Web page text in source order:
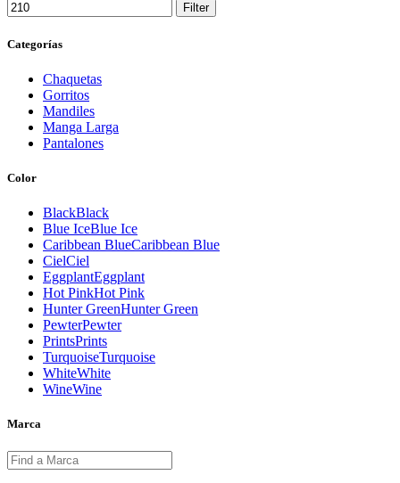
Filter
Categorías
Chaquetas
Gorritos
Mandiles
Manga Larga
Pantalones
Color
BlackBlack
Blue IceBlue Ice
Caribbean BlueCaribbean Blue
CielCiel
EggplantEggplant
Hot PinkHot Pink
Hunter GreenHunter Green
PewterPewter
PrintsPrints
TurquoiseTurquoise
WhiteWhite
WineWine
Marca